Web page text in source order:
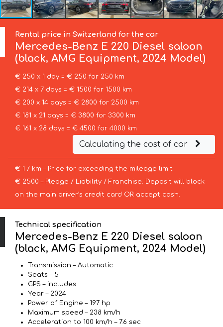
Rental price in Switzerland for the car
Mercedes-Benz E 220 Diesel saloon
(black, AMG Equipment, 2024 Model)
€ 250 x 1 day = € 250 for 250 km
€ 214 x 7 days = € 1500 for 1500 km
€ 200 x 14 days = € 2800 for 2500 km
€ 181 x 21 days = € 3800 for 3300 km
€ 161 x 28 days = € 4500 for 4000 km
Calculating the cost of car
€ 1 / km – Price for exceeding the mileage limit
€ 2500 – Pledge / Liability / Franchise. Deposit will block
on the main driver’s credit card OR accept cash.
Technical specification
Mercedes-Benz E 220 Diesel saloon
(black, AMG Equipment, 2024 Model)
Transmission – Automatic
Seats – 5
GPS – includes
Year – 2024
Power of Engine – 197 hp
Maximum speed – 238 km/h
Acceleration to 100 km/h – 7.6 sec